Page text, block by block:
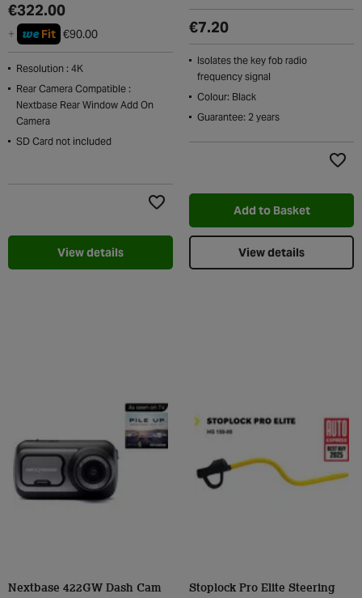
€322.00
+ we Fit €90.00
Resolution : 4K
Rear Camera Compatible :
Nextbase Rear Window Add On
Camera
SD Card not included
Add to Wishlist
View details
€7.20
Isolates the key fob radio
frequency signal
Colour: Black
Guarantee: 2 years
Add to Basket
View details
Nextbase 422GW Dash Cam
Stoplock Pro Elite Steering